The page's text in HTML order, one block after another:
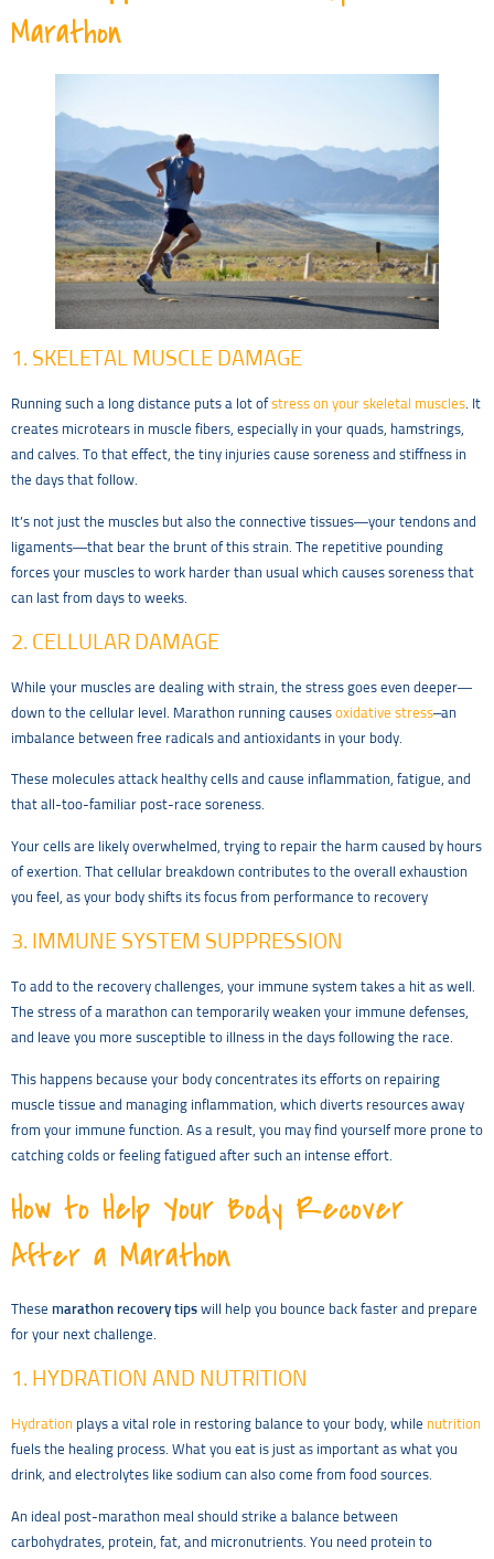
Marathon
1. SKELETAL MUSCLE DAMAGE
Running such a long distance puts a lot of stress on your skeletal muscles. It
creates microtears in muscle fibers, especially in your quads, hamstrings,
and calves. To that effect, the tiny injuries cause soreness and stiffness in
the days that follow.
It’s not just the muscles but also the connective tissues—your tendons and
ligaments—that bear the brunt of this strain. The repetitive pounding
forces your muscles to work harder than usual which causes soreness that
can last from days to weeks.
2. CELLULAR DAMAGE
While your muscles are dealing with strain, the stress goes even deeper—
down to the cellular level. Marathon running causes oxidative stress–an
imbalance between free radicals and antioxidants in your body.
These molecules attack healthy cells and cause inflammation, fatigue, and
that all-too-familiar post-race soreness.
Your cells are likely overwhelmed, trying to repair the harm caused by hours
of exertion. That cellular breakdown contributes to the overall exhaustion
you feel, as your body shifts its focus from performance to recovery
3. IMMUNE SYSTEM SUPPRESSION
To add to the recovery challenges, your immune system takes a hit as well.
The stress of a marathon can temporarily weaken your immune defenses,
and leave you more susceptible to illness in the days following the race.
This happens because your body concentrates its efforts on repairing
muscle tissue and managing inflammation, which diverts resources away
from your immune function. As a result, you may find yourself more prone to
catching colds or feeling fatigued after such an intense effort.
How to Help Your Body Recover
After a Marathon
These marathon recovery tips will help you bounce back faster and prepare
for your next challenge.
1. HYDRATION AND NUTRITION
Hydration plays a vital role in restoring balance to your body, while nutrition
fuels the healing process. What you eat is just as important as what you
drink, and electrolytes like sodium can also come from food sources.
An ideal post-marathon meal should strike a balance between
carbohydrates, protein, fat, and micronutrients. You need protein to